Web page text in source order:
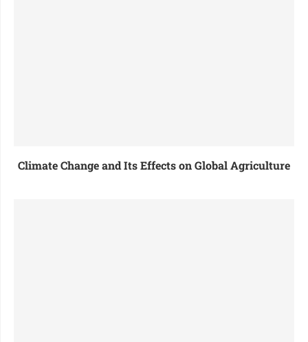
Climate Change and Its Effects on Global Agriculture